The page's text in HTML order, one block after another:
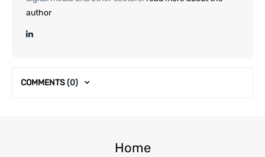
author
COMMENTS(0)
Home